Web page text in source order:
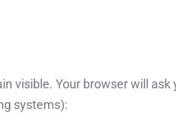
visible. Your browser will
systems):